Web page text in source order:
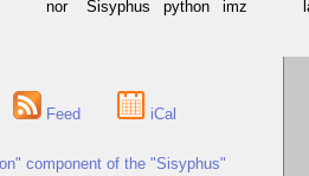
nor Sisyphus python imz
Feed iCal
component of the "Sisyphus"